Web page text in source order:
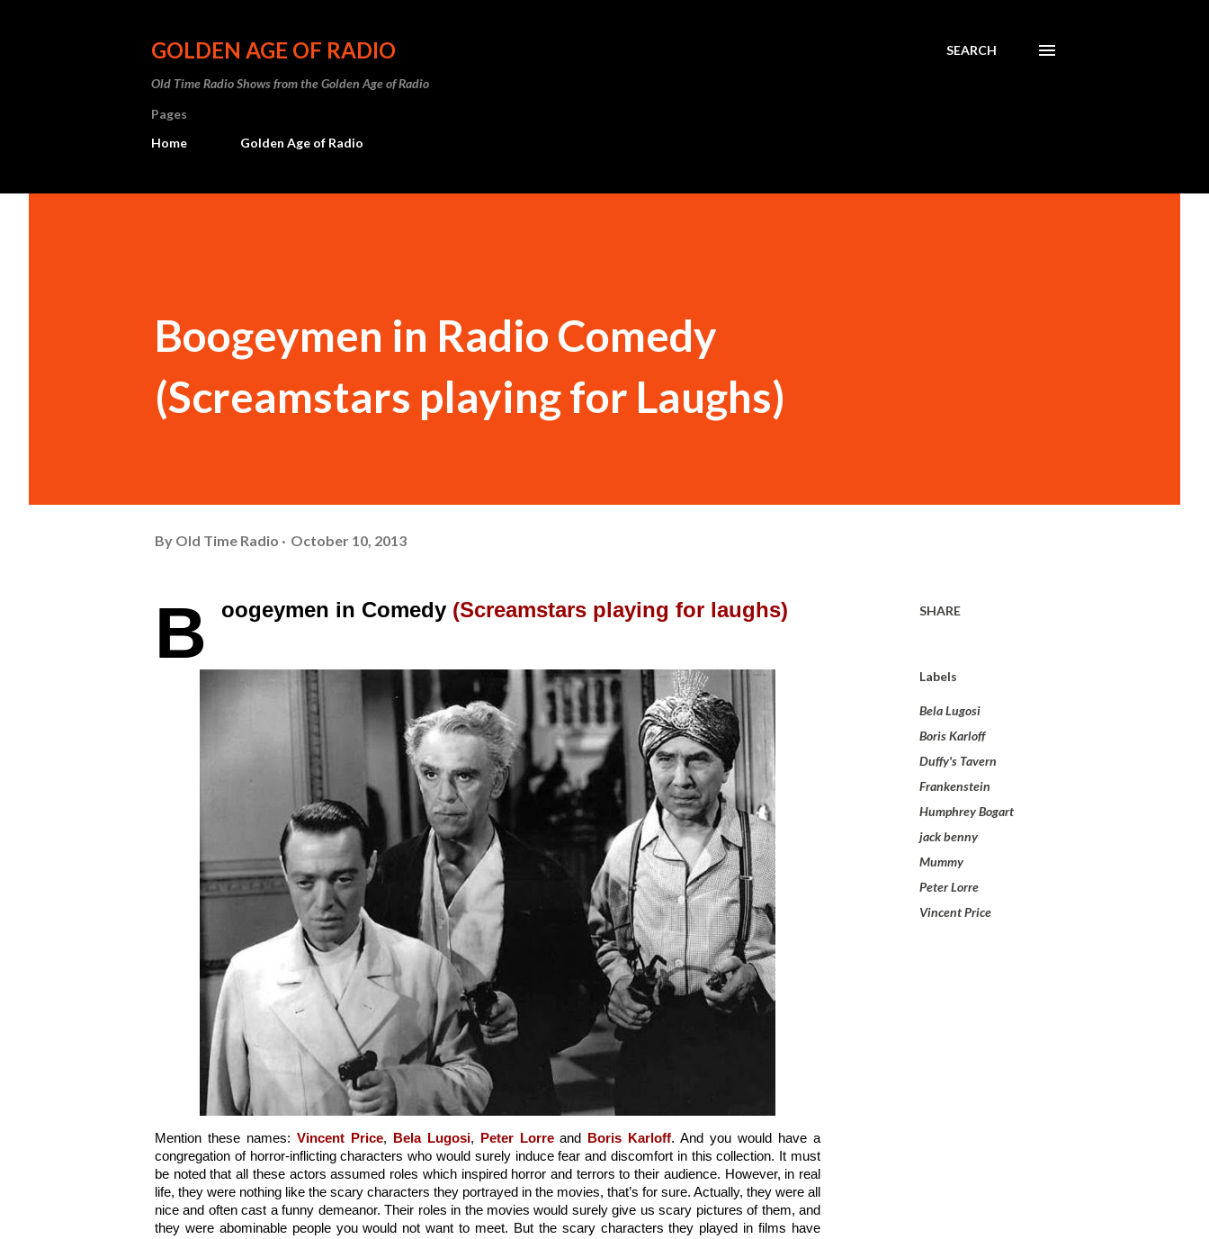
GOLDEN AGE OF RADIO
Old Time Radio Shows from the Golden Age of Radio
SEARCH
Pages
Home
Golden Age of Radio
Boogeymen in Radio Comedy
(Screamstars playing for Laughs)
By Old Time Radio October 10, 2013
B oogeymen in Comedy (Screamstars playing for laughs)
Mention these names: Vincent Price, Bela Lugosi, Peter Lorre and Boris Karloff. And you would have a
congregation of horror-inflicting characters who would surely induce fear and discomfort in this collection. It must
be noted that all these actors assumed roles which inspired horror and terrors to their audience. However, in real
life, they were nothing like the scary characters they portrayed in the movies, that’s for sure. Actually, they were all
nice and often cast a funny demeanor. Their roles in the movies would surely give us scary pictures of them, and
they were abominable people you would not want to meet. But the scary characters they played in films have
SHARE
Labels
Bela Lugosi
Boris Karloff
Duffy's Tavern
Frankenstein
Humphrey Bogart
jack benny
Mummy
Peter Lorre
Vincent Price